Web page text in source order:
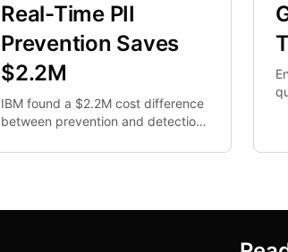
Real-Time PII
Prevention Saves
$2.2M
IBM found a $2.2M cost difference
between prevention and detection.
time PII interception non-optional